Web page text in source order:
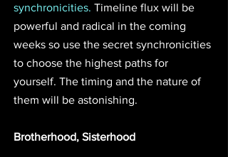
synchronicities. Timeline flux will be
powerful and radical in the coming
weeks so use the secret synchronicities
to choose the highest paths for
yourself. The timing and the nature of
them will be astonishing.
Brotherhood, Sisterhood